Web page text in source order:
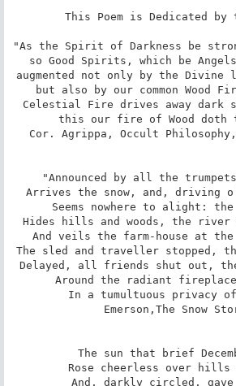
This Poem is Dedicated by
"As the Spirit of Darkness be
so Good Spirits, which be
augmented not only by the
but also by our common Wood
Celestial Fire drives away
this our fire of Wood doth
Cor. Agrippa, Occult
"Announced by all the
Arrives the snow, and, driving
Seems nowhere to alight:
Hides hills and woods, the river
And veils the farm-house at
The sled and traveller stopped,
Delayed, all friends shut out,
Around the radiant
In a tumultuous privacy
Emerson,The Snow
The sun that brief
Rose cheerless over
And, darkly circled, gave